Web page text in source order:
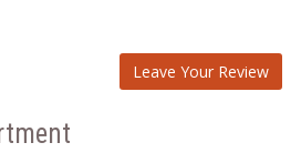
Leave Your Review